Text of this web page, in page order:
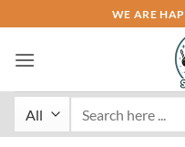
to
content
WE ARE